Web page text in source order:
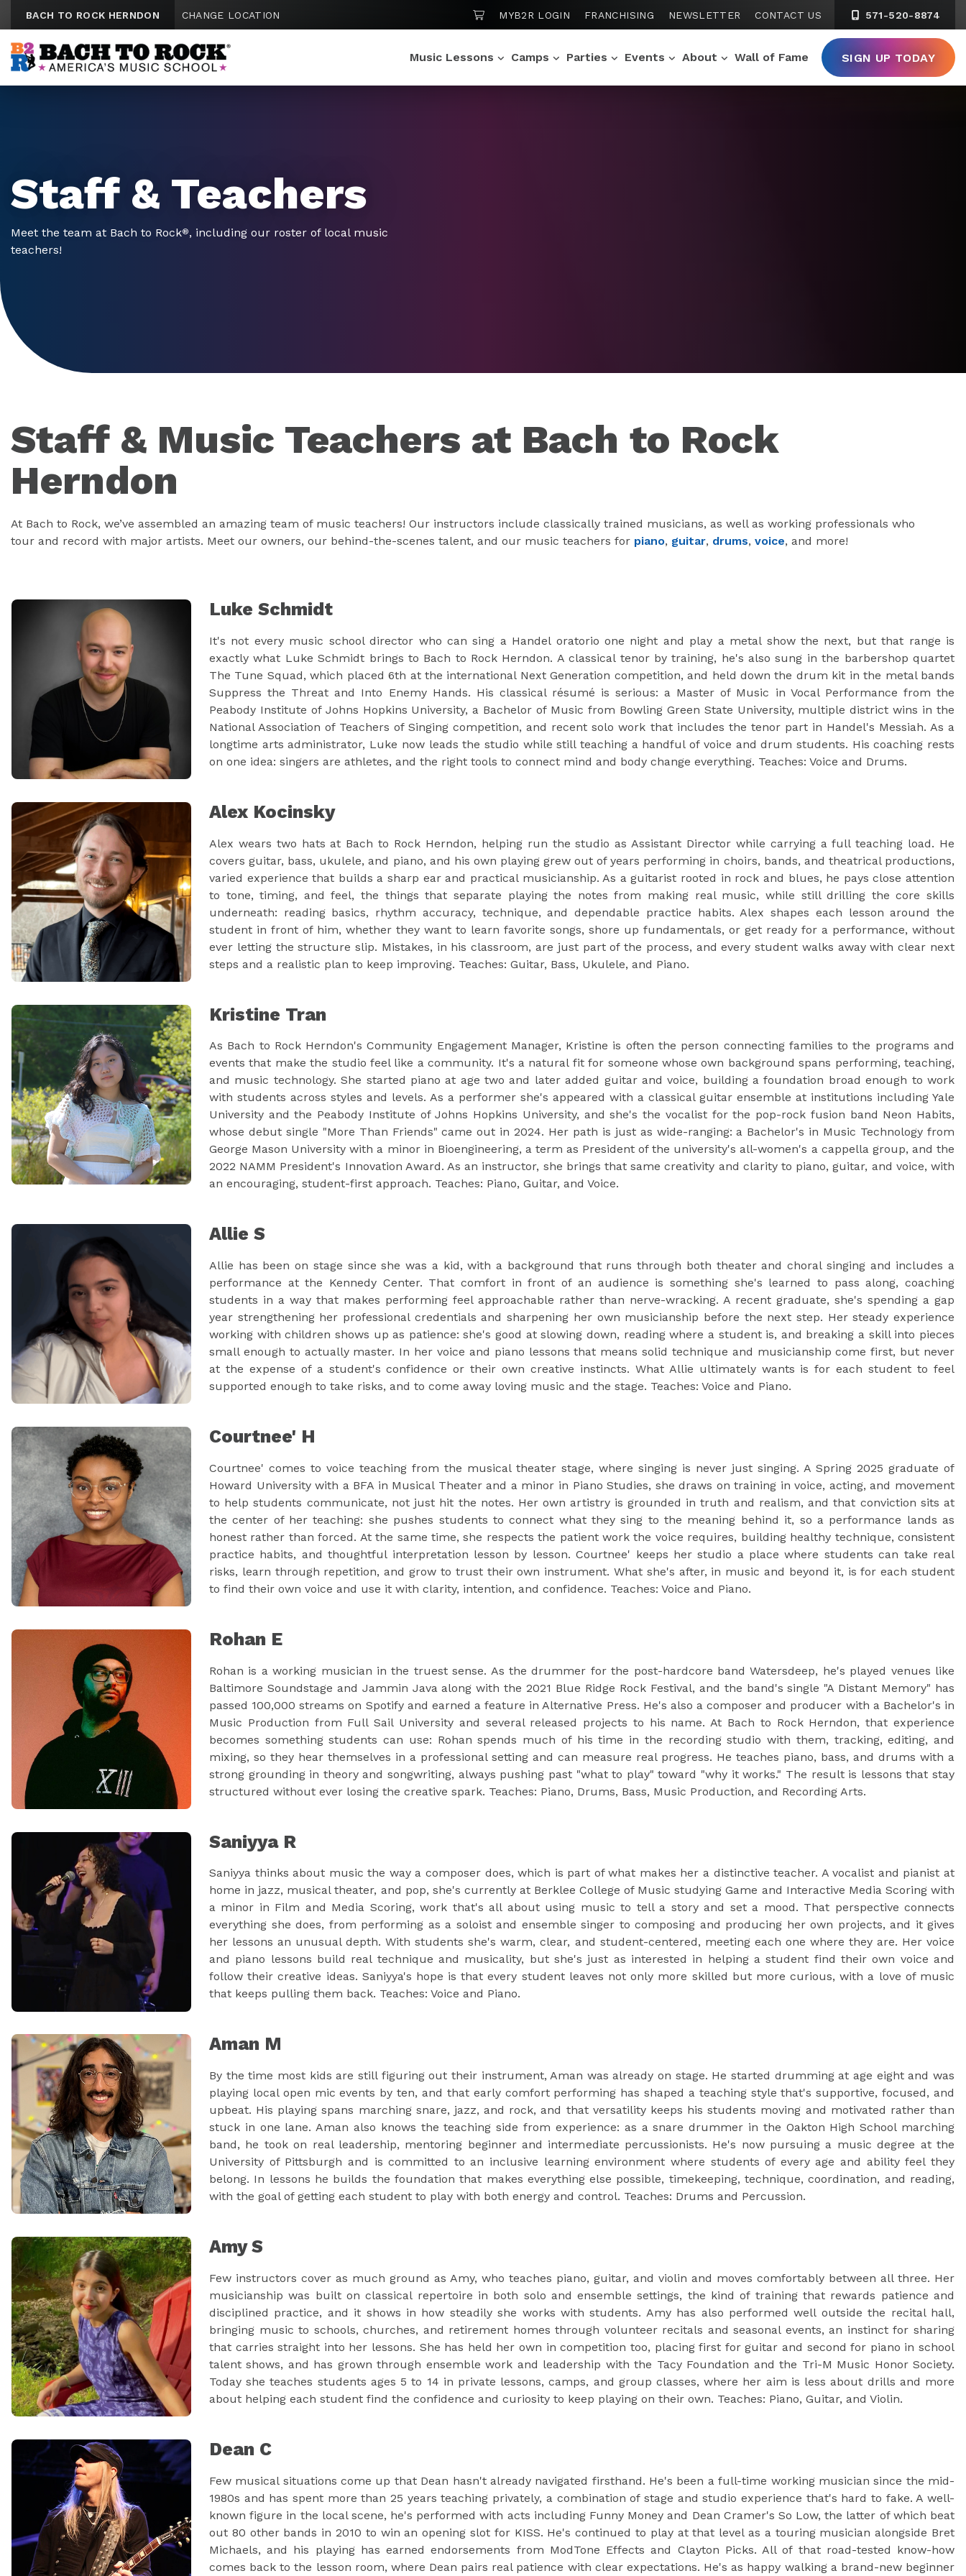
BACH TO ROCK HERNDON CHANGE LOCATION SHOPPING CART
MYB2R LOGIN FRANCHISING NEWSLETTER CONTACT US 571-520-8874
Music Lessons Camps Parties Events About Wall of Fame SIGN UP TODAY
Staff & Teachers
Meet the team at Bach to Rock®, including our roster of local music
teachers!
Staff & Music Teachers at Bach to Rock
Herndon
At Bach to Rock, we’ve assembled an amazing team of music teachers! Our instructors include classically trained musicians, as well as working professionals who
tour and record with major artists. Meet our owners, our behind-the-scenes talent, and our music teachers for piano, guitar, drums, voice, and more!
Luke Schmidt
It's not every music school director who can sing a Handel oratorio one night and play a metal show the next, but that range is
exactly what Luke Schmidt brings to Bach to Rock Herndon. A classical tenor by training, he's also sung in the barbershop quartet
The Tune Squad, which placed 6th at the international Next Generation competition, and held down the drum kit in the metal bands
Suppress the Threat and Into Enemy Hands. His classical résumé is serious: a Master of Music in Vocal Performance from the
Peabody Institute of Johns Hopkins University, a Bachelor of Music from Bowling Green State University, multiple district wins in the
National Association of Teachers of Singing competition, and recent solo work that includes the tenor part in Handel's Messiah. As a
longtime arts administrator, Luke now leads the studio while still teaching a handful of voice and drum students. His coaching rests
on one idea: singers are athletes, and the right tools to connect mind and body change everything. Teaches: Voice and Drums.
Alex Kocinsky
Alex wears two hats at Bach to Rock Herndon, helping run the studio as Assistant Director while carrying a full teaching load. He
covers guitar, bass, ukulele, and piano, and his own playing grew out of years performing in choirs, bands, and theatrical productions,
varied experience that builds a sharp ear and practical musicianship. As a guitarist rooted in rock and blues, he pays close attention
to tone, timing, and feel, the things that separate playing the notes from making real music, while still drilling the core skills
underneath: reading basics, rhythm accuracy, technique, and dependable practice habits. Alex shapes each lesson around the
student in front of him, whether they want to learn favorite songs, shore up fundamentals, or get ready for a performance, without
ever letting the structure slip. Mistakes, in his classroom, are just part of the process, and every student walks away with clear next
steps and a realistic plan to keep improving. Teaches: Guitar, Bass, Ukulele, and Piano.
Kristine Tran
As Bach to Rock Herndon's Community Engagement Manager, Kristine is often the person connecting families to the programs and
events that make the studio feel like a community. It's a natural fit for someone whose own background spans performing, teaching,
and music technology. She started piano at age two and later added guitar and voice, building a foundation broad enough to work
with students across styles and levels. As a performer she's appeared with a classical guitar ensemble at institutions including Yale
University and the Peabody Institute of Johns Hopkins University, and she's the vocalist for the pop-rock fusion band Neon Habits,
whose debut single "More Than Friends" came out in 2024. Her path is just as wide-ranging: a Bachelor's in Music Technology from
George Mason University with a minor in Bioengineering, a term as President of the university's all-women's a cappella group, and the
2022 NAMM President's Innovation Award. As an instructor, she brings that same creativity and clarity to piano, guitar, and voice, with
an encouraging, student-first approach. Teaches: Piano, Guitar, and Voice.
Allie S
Allie has been on stage since she was a kid, with a background that runs through both theater and choral singing and includes a
performance at the Kennedy Center. That comfort in front of an audience is something she's learned to pass along, coaching
students in a way that makes performing feel approachable rather than nerve-wracking. A recent graduate, she's spending a gap
year strengthening her professional credentials and sharpening her own musicianship before the next step. Her steady experience
working with children shows up as patience: she's good at slowing down, reading where a student is, and breaking a skill into pieces
small enough to actually master. In her voice and piano lessons that means solid technique and musicianship come first, but never
at the expense of a student's confidence or their own creative instincts. What Allie ultimately wants is for each student to feel
supported enough to take risks, and to come away loving music and the stage. Teaches: Voice and Piano.
Courtnee' H
Courtnee' comes to voice teaching from the musical theater stage, where singing is never just singing. A Spring 2025 graduate of
Howard University with a BFA in Musical Theater and a minor in Piano Studies, she draws on training in voice, acting, and movement
to help students communicate, not just hit the notes. Her own artistry is grounded in truth and realism, and that conviction sits at
the center of her teaching: she pushes students to connect what they sing to the meaning behind it, so a performance lands as
honest rather than forced. At the same time, she respects the patient work the voice requires, building healthy technique, consistent
practice habits, and thoughtful interpretation lesson by lesson. Courtnee' keeps her studio a place where students can take real
risks, learn through repetition, and grow to trust their own instrument. What she's after, in music and beyond it, is for each student
to find their own voice and use it with clarity, intention, and confidence. Teaches: Voice and Piano.
Rohan E
Rohan is a working musician in the truest sense. As the drummer for the post-hardcore band Watersdeep, he's played venues like
Baltimore Soundstage and Jammin Java along with the 2021 Blue Ridge Rock Festival, and the band's single "A Distant Memory" has
passed 100,000 streams on Spotify and earned a feature in Alternative Press. He's also a composer and producer with a Bachelor's in
Music Production from Full Sail University and several released projects to his name. At Bach to Rock Herndon, that experience
becomes something students can use: Rohan spends much of his time in the recording studio with them, tracking, editing, and
mixing, so they hear themselves in a professional setting and can measure real progress. He teaches piano, bass, and drums with a
strong grounding in theory and songwriting, always pushing past "what to play" toward "why it works." The result is lessons that stay
structured without ever losing the creative spark. Teaches: Piano, Drums, Bass, Music Production, and Recording Arts.
Saniyya R
Saniyya thinks about music the way a composer does, which is part of what makes her a distinctive teacher. A vocalist and pianist at
home in jazz, musical theater, and pop, she's currently at Berklee College of Music studying Game and Interactive Media Scoring with
a minor in Film and Media Scoring, work that's all about using music to tell a story and set a mood. That perspective connects
everything she does, from performing as a soloist and ensemble singer to composing and producing her own projects, and it gives
her lessons an unusual depth. With students she's warm, clear, and student-centered, meeting each one where they are. Her voice
and piano lessons build real technique and musicality, but she's just as interested in helping a student find their own voice and
follow their creative ideas. Saniyya's hope is that every student leaves not only more skilled but more curious, with a love of music
that keeps pulling them back. Teaches: Voice and Piano.
Aman M
By the time most kids are still figuring out their instrument, Aman was already on stage. He started drumming at age eight and was
playing local open mic events by ten, and that early comfort performing has shaped a teaching style that's supportive, focused, and
upbeat. His playing spans marching snare, jazz, and rock, and that versatility keeps his students moving and motivated rather than
stuck in one lane. Aman also knows the teaching side from experience: as a snare drummer in the Oakton High School marching
band, he took on real leadership, mentoring beginner and intermediate percussionists. He's now pursuing a music degree at the
University of Pittsburgh and is committed to an inclusive learning environment where students of every age and ability feel they
belong. In lessons he builds the foundation that makes everything else possible, timekeeping, technique, coordination, and reading,
with the goal of getting each student to play with both energy and control. Teaches: Drums and Percussion.
Amy S
Few instructors cover as much ground as Amy, who teaches piano, guitar, and violin and moves comfortably between all three. Her
musicianship was built on classical repertoire in both solo and ensemble settings, the kind of training that rewards patience and
disciplined practice, and it shows in how steadily she works with students. Amy has also performed well outside the recital hall,
bringing music to schools, churches, and retirement homes through volunteer recitals and seasonal events, an instinct for sharing
that carries straight into her lessons. She has held her own in competition too, placing first for guitar and second for piano in school
talent shows, and has grown through ensemble work and leadership with the Tacy Foundation and the Tri-M Music Honor Society.
Today she teaches students ages 5 to 14 in private lessons, camps, and group classes, where her aim is less about drills and more
about helping each student find the confidence and curiosity to keep playing on their own. Teaches: Piano, Guitar, and Violin.
Dean C
Few musical situations come up that Dean hasn't already navigated firsthand. He's been a full-time working musician since the mid-
1980s and has spent more than 25 years teaching privately, a combination of stage and studio experience that's hard to fake. A well-
known figure in the local scene, he's performed with acts including Funny Money and Dean Cramer's So Low, the latter of which beat
out 80 other bands in 2010 to win an opening slot for KISS. He's continued to play at that level as a touring musician alongside Bret
Michaels, and his playing has earned endorsements from ModTone Effects and Clayton Picks. All of that road-tested know-how
comes back to the lesson room, where Dean pairs real patience with clear expectations. He's as happy walking a brand-new beginner